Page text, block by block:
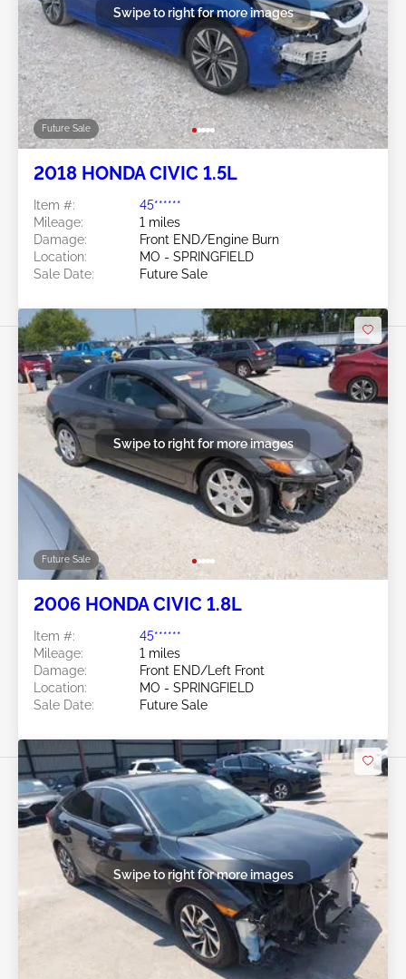
Future Sale
Swipe to right for more images
2018 HONDA CIVIC 1.5L
Item #:
45******
Mileage:
1 miles
Damage:
Front END/Engine Burn
Location:
MO - SPRINGFIELD
Sale Date:
Future Sale
Future Sale
Swipe to right for more images
2006 HONDA CIVIC 1.8L
Item #:
45******
Mileage:
1 miles
Damage:
Front END/Left Front
Location:
MO - SPRINGFIELD
Sale Date:
Future Sale
Swipe to right for more images